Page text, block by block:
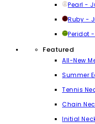
Pearl -
Ruby -
Peridot
Featured
All-New
Summer
Tennis
Chain
Initial